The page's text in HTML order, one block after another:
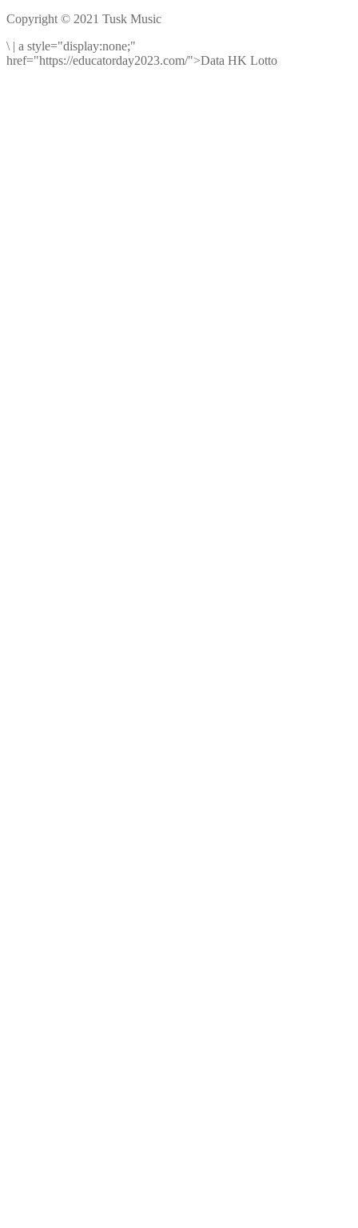
Copyright © 2021 Tusk Music
\ | a style="display:none;"
href="https://educatorday2023.com/">Data HK Lotto